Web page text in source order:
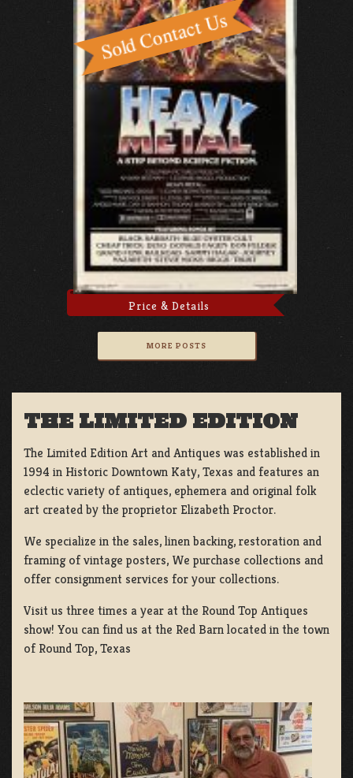
Price & Details
MORE POSTS
THE LIMITED EDITION
The Limited Edition Art and Antiques was established in
1994 in Historic Downtown Katy, Texas and features an
eclectic variety of antiques, ephemera and original folk
art created by the proprietor Elizabeth Proctor.
We specialize in the sales, linen backing, restoration and
framing of vintage posters, We purchase collections and
offer consignment services for your collections.
Visit us three times a year at the Round Top Antiques
show! You can find us at the Red Barn located in the town
of Round Top, Texas